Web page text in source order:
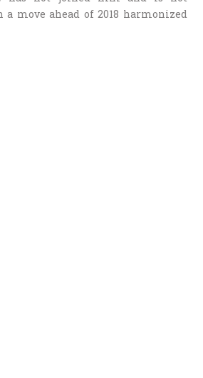
a move ahead of 2018 harmonized